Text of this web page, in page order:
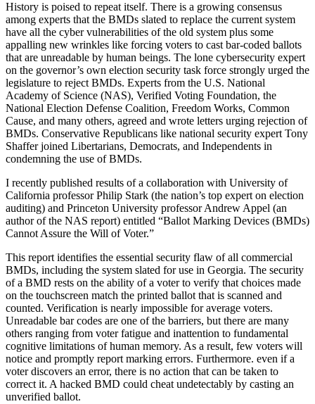
History is poised to repeat itself. There is a growing consensus
among experts that the BMDs slated to replace the current system
have all the cyber vulnerabilities of the old system plus some
appalling new wrinkles like forcing voters to cast bar-coded ballots
that are unreadable by human beings. The lone cybersecurity expert
on the governor’s own election security task force strongly urged the
legislature to reject BMDs. Experts from the U.S. National
Academy of Science (NAS), Verified Voting Foundation, the
National Election Defense Coalition, Freedom Works, Common
Cause, and many others, agreed and wrote letters urging rejection of
BMDs. Conservative Republicans like national security expert Tony
Shaffer joined Libertarians, Democrats, and Independents in
condemning the use of BMDs.
I recently published results of a collaboration with University of
California professor Philip Stark (the nation’s top expert on election
auditing) and Princeton University professor Andrew Appel (an
author of the NAS report) entitled “Ballot Marking Devices (BMDs)
Cannot Assure the Will of Voter.”
This report identifies the essential security flaw of all commercial
BMDs, including the system slated for use in Georgia. The security
of a BMD rests on the ability of a voter to verify that choices made
on the touchscreen match the printed ballot that is scanned and
counted. Verification is nearly impossible for average voters.
Unreadable bar codes are one of the barriers, but there are many
others ranging from voter fatigue and inattention to fundamental
cognitive limitations of human memory. As a result, few voters will
notice and promptly report marking errors. Furthermore. even if a
voter discovers an error, there is no action that can be taken to
correct it. A hacked BMD could cheat undetectably by casting an
unverified ballot.